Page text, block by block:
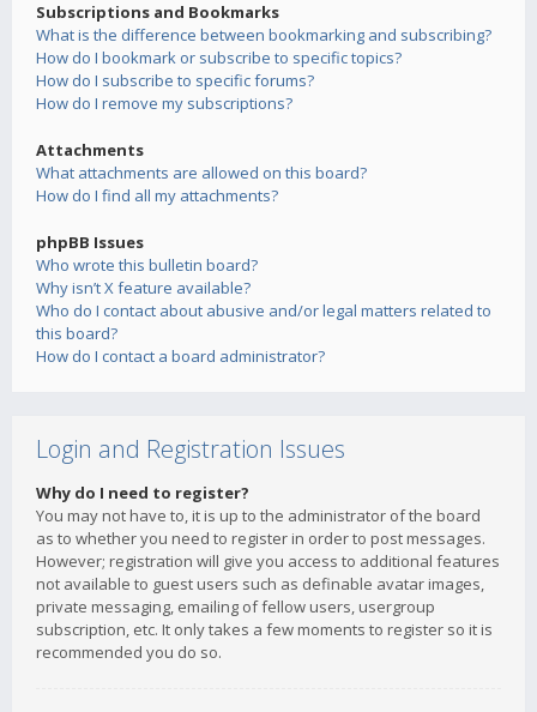
Subscriptions and Bookmarks
What is the difference between bookmarking and subscribing?
How do I bookmark or subscribe to specific topics?
How do I subscribe to specific forums?
How do I remove my subscriptions?
Attachments
What attachments are allowed on this board?
How do I find all my attachments?
phpBB Issues
Who wrote this bulletin board?
Why isn’t X feature available?
Who do I contact about abusive and/or legal matters related to
this board?
How do I contact a board administrator?
Login and Registration Issues
Why do I need to register?
You may not have to, it is up to the administrator of the board
as to whether you need to register in order to post messages.
However; registration will give you access to additional features
not available to guest users such as definable avatar images,
private messaging, emailing of fellow users, usergroup
subscription, etc. It only takes a few moments to register so it is
recommended you do so.